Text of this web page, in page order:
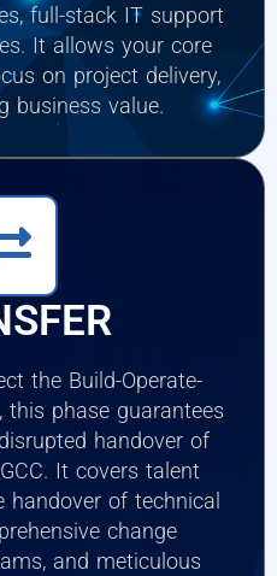
full-stack IT support
It allows your core
on project delivery,
business value.
the Build-Operate-
this phase guarantees
handover of
It covers talent
handover of technical
change
and meticulous